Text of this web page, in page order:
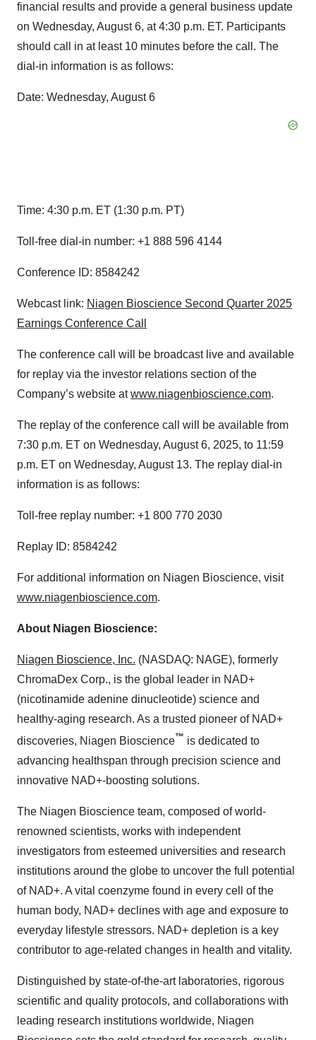
financial results and provide a general business update
on Wednesday, August 6, at 4:30 p.m. ET. Participants
should call in at least 10 minutes before the call. The
dial-in information is as follows:
Date: Wednesday, August 6
Time: 4:30 p.m. ET (1:30 p.m. PT)
Toll-free dial-in number: +1 888 596 4144
Conference ID: 8584242
Webcast link: Niagen Bioscience Second Quarter 2025
Earnings Conference Call
The conference call will be broadcast live and available
for replay via the investor relations section of the
Company’s website atwww.niagenbioscience.com.
The replay of the conference call will be available from
7:30 p.m. ET on Wednesday, August 6, 2025, to 11:59
p.m. ET on Wednesday, August 13. The replay dial-in
information is as follows:
Toll-free replay number: +1 800 770 2030
Replay ID: 8584242
For additional information on Niagen Bioscience, visit
www.niagenbioscience.com.
About Niagen Bioscience:
Niagen Bioscience, Inc. (NASDAQ: NAGE), formerly
ChromaDex Corp., is the global leader in NAD+
(nicotinamide adenine dinucleotide) science and
healthy-aging research. As a trusted pioneer of NAD+
discoveries, Niagen Bioscience™ is dedicated to
advancing healthspan through precision science and
innovative NAD+-boosting solutions.
The Niagen Bioscience team, composed of world-
renowned scientists, works with independent
investigators from esteemed universities and research
institutions around the globe to uncover the full potential
of NAD+. A vital coenzyme found in every cell of the
human body, NAD+ declines with age and exposure to
everyday lifestyle stressors. NAD+ depletion is a key
contributor to age-related changes in health and vitality.
Distinguished by state-of-the-art laboratories, rigorous
scientific and quality protocols, and collaborations with
leading research institutions worldwide, Niagen